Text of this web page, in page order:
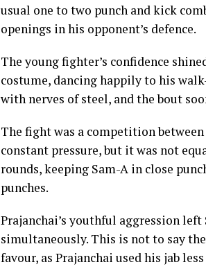
usual one to two punch and kick
openings in his opponent’s defence.
The young fighter’s confidence
costume, dancing happily to his
with nerves of steel, and the bout
The fight was a competition between
constant pressure, but it was not
rounds, keeping Sam-A in close
punches.
Prajanchai’s youthful aggression
simultaneously. This is not to say
favour, as Prajanchai used his jab